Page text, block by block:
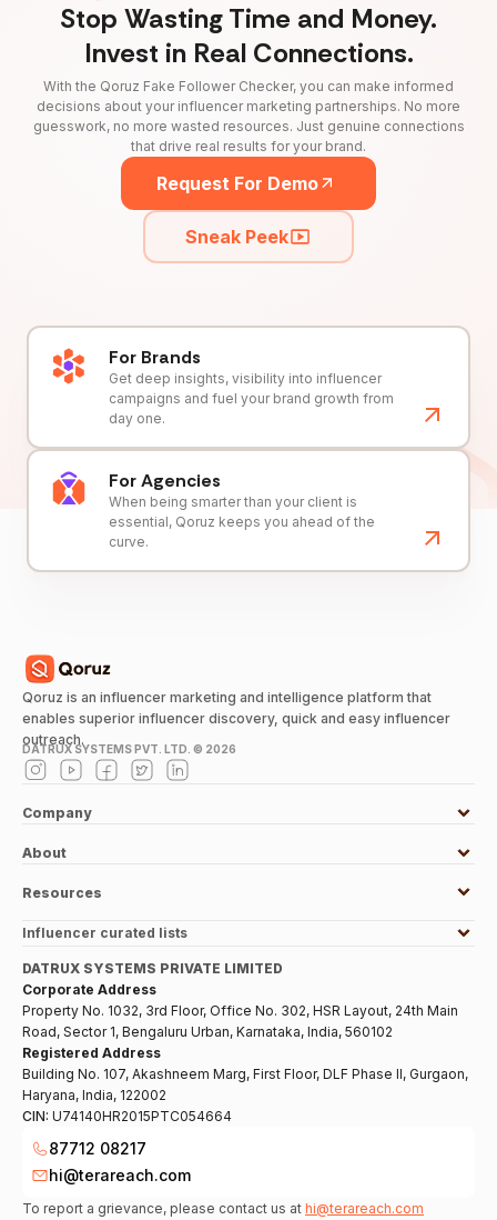
Stop Wasting Time and Money.
Invest in Real Connections.
With the Qoruz Fake Follower Checker, you can make informed
decisions about your influencer marketing partnerships. No more
guesswork, no more wasted resources. Just genuine connections
that drive real results for your brand.
Request For Demo
Sneak Peek
For Brands
Get deep insights, visibility into influencer
campaigns and fuel your brand growth from
day one.
For Agencies
When being smarter than your client is
essential, Qoruz keeps you ahead of the
curve.
Qoruz is an influencer marketing and intelligence platform that
enables superior influencer discovery, quick and easy influencer
outreach.
DATRUX SYSTEMS PVT. LTD. © 2026
Company
About
Resources
Influencer curated lists
DATRUX SYSTEMS PRIVATE LIMITED
Corporate Address
Property No. 1032, 3rd Floor, Office No. 302, HSR Layout, 24th Main
Road, Sector 1, Bengaluru Urban, Karnataka, India, 560102
Registered Address
Building No. 107, Akashneem Marg, First Floor, DLF Phase II, Gurgaon,
Haryana, India, 122002
CIN: U74140HR2015PTC054664
87712 08217
hi@terareach.com
To report a grievance, please contact us at hi@terareach.com